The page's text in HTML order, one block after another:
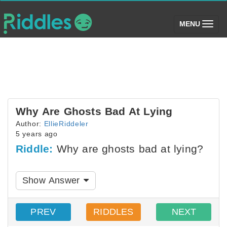
MENU (toggle)
Why Are Ghosts Bad At Lying
Author: EllieRiddeler
5 years ago
Riddle: Why are ghosts bad at lying?
Show Answer
PREV RIDDLES NEXT